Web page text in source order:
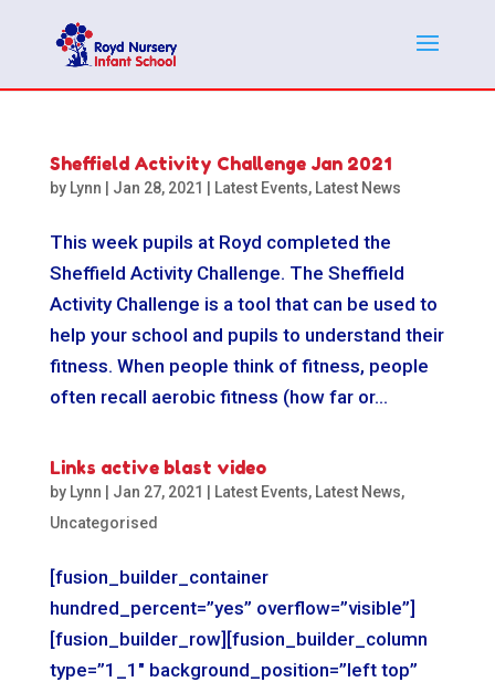
Sheffield Activity Challenge Jan 2021
by Lynn Jan 28, 2021 Latest Events, Latest News
This week pupils at Royd completed the
Sheffield Activity Challenge. The Sheffield
Activity Challenge is a tool that can be used to
help your school and pupils to understand their
fitness. When people think of fitness, people
often recall aerobic fitness (how far or...
Links active blast video
by Lynn Jan 27, 2021 Latest Events, Latest News,
Uncategorised
[fusion_builder_container
hundred_percent=”yes” overflow=”visible”]
[fusion_builder_row][fusion_builder_column
type=”1_1″ background_position=”left top”